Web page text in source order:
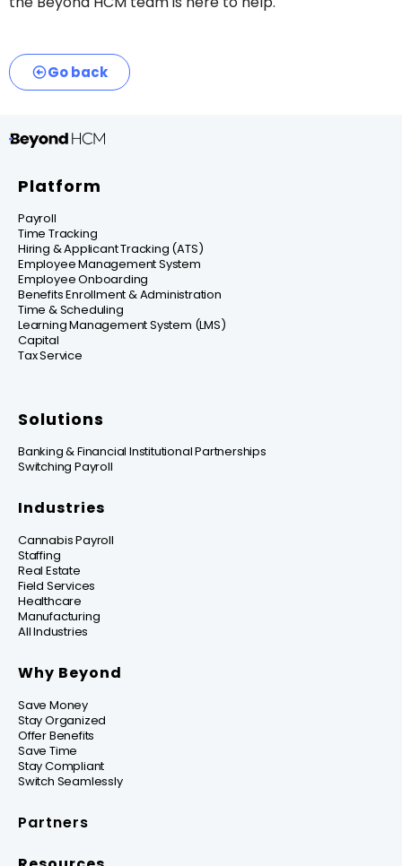
Go back
Platform
Payroll
Time Tracking
Hiring & Applicant Tracking (ATS)
Employee Management System
Employee Onboarding
Benefits Enrollment & Administration
Time & Scheduling
Learning Management System (LMS)
Capital
Tax Service
Solutions
Banking & Financial Institutional Partnerships
Switching Payroll
Industries
Cannabis Payroll
Staffing
Real Estate
Field Services
Healthcare
Manufacturing
All Industries
Why Beyond
Save Money
Stay Organized
Offer Benefits
Save Time
Stay Compliant
Switch Seamlessly
Partners